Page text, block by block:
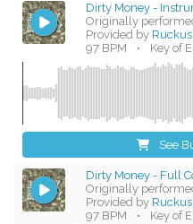
Dirty Money -
Originally
Provided by
97 BPM
• Key of
See
Dirty Money - Full
Originally
Provided by
97 BPM
• Key of